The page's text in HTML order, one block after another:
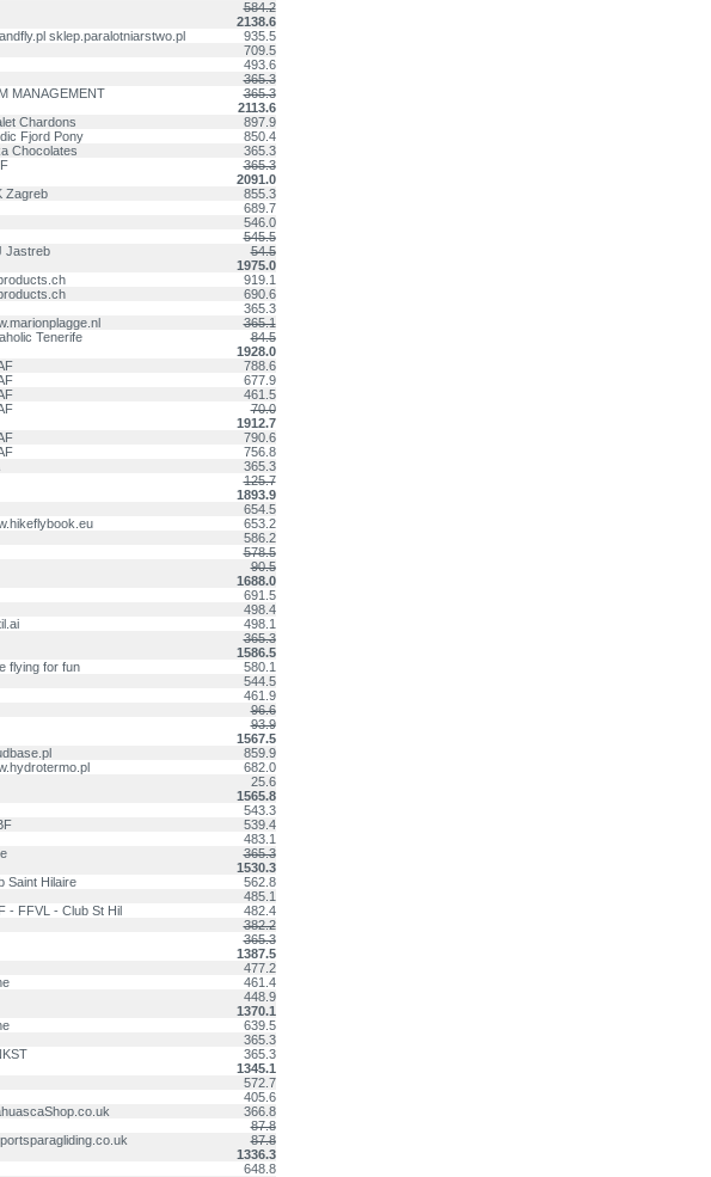
584.2
2138.6
sklep.paralotniarstwo.pl
935.5
709.5
493.6
365.3
MANAGEMENT
365.3
2113.6
Chardons
897.9
Fjord Pony
850.4
Chocolates
365.3
365.3
2091.0
Zagreb
855.3
689.7
546.0
545.5
Jastreb
54.5
1975.0
919.1
690.6
365.3
365.1
Tenerife
84.5
1928.0
788.6
677.9
461.5
70.0
1912.7
790.6
756.8
365.3
125.7
1893.9
654.5
653.2
586.2
578.5
90.5
1688.0
691.5
498.4
498.1
365.3
1586.5
flying for fun
580.1
544.5
461.9
96.6
93.9
1567.5
859.9
682.0
25.6
1565.8
543.3
539.4
483.1
365.3
1530.3
Saint Hilaire
562.8
485.1
- FFVL - Club St Hil
482.4
382.2
365.3
1387.5
477.2
461.4
448.9
1370.1
639.5
365.3
365.3
1345.1
572.7
405.6
366.8
87.8
87.8
1336.3
648.8